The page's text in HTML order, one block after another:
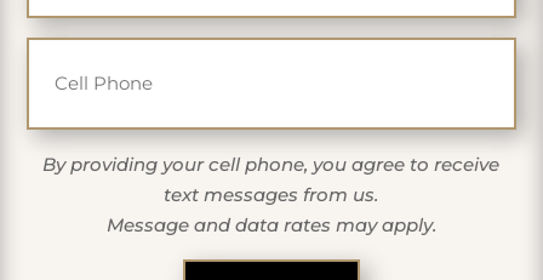
Cell Phone
By providing your cell phone, you agree to receive
text messages from us.
Message and data rates may apply.